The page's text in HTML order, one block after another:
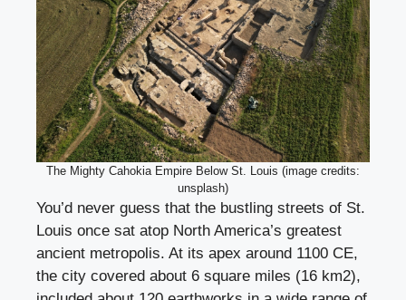
The Mighty Cahokia Empire Below St. Louis (image credits:
unsplash)
You’d never guess that the bustling streets of St.
Louis once sat atop North America’s greatest
ancient metropolis. At its apex around 1100 CE,
the city covered about 6 square miles (16 km2),